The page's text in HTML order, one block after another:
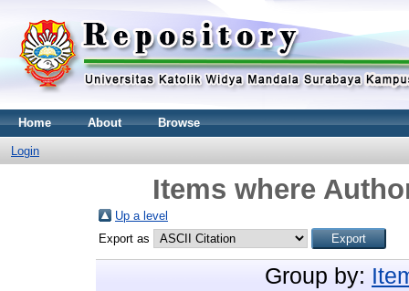
Home About Browse
Login
Items where
Up a level
Export as
Group by: